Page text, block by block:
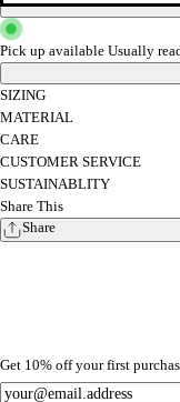
Pick up available Usually
SIZING
MATERIAL
CARE
CUSTOMER SERVICE
SUSTAINABLITY
Share This
Share
Get 10% off your first
Newsletter